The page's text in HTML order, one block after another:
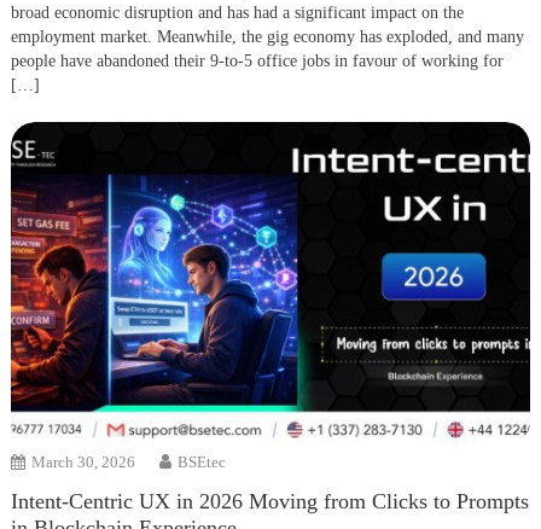
broad economic disruption and has had a significant impact on the
employment market. Meanwhile, the gig economy has exploded, and many
people have abandoned their 9-to-5 office jobs in favour of working for
[…]
March 30, 2026 BSEtec
Intent-Centric UX in 2026 Moving from Clicks to Prompts